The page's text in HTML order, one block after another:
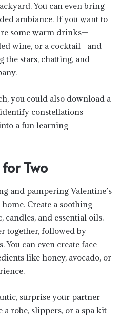
You can even bring
ambiance. If you want to
some warm drinks—
wine, or a cocktail—and
the stars, chatting, and
you could also download a
constellations
a fun learning
Two
and pampering Valentine’s
Create a soothing
candles, and essential oils.
together, followed by
You can even create face
like honey, avocado, or
surprise your partner
robe, slippers, or a spa kit